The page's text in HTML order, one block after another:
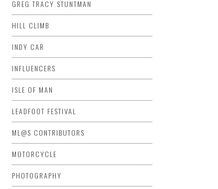
GREG TRACY STUNTMAN
HILL CLIMB
INDY CAR
INFLUENCERS
ISLE OF MAN
LEADFOOT FESTIVAL
ML@S CONTRIBUTORS
MOTORCYCLE
PHOTOGRAPHY